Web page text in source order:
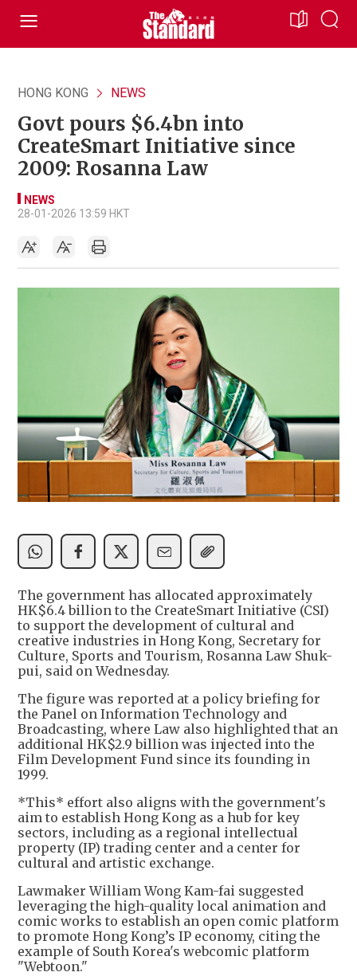
HONG KONG NEWS
Govt pours $6.4bn into
CreateSmart Initiative since
2009: Rosanna Law
NEWS
28-01-2026 13:59 HKT
The government has allocated approximately
HK$6.4 billion to the CreateSmart Initiative (CSI)
to support the development of cultural and
creative industries in Hong Kong, Secretary for
Culture, Sports and Tourism, Rosanna Law Shuk-
pui, said on Wednesday.
The figure was reported at a policy briefing for
the Panel on Information Technology and
Broadcasting, where Law also highlighted that an
additional HK$2.9 billion was injected into the
Film Development Fund since its founding in
1999.
*This* effort also aligns with the government's
aim to establish Hong Kong as a hub for key
sectors, including as a regional intellectual
property (IP) trading center and a center for
cultural and artistic exchange.
Lawmaker William Wong Kam-fai suggested
leveraging the high-quality local animation and
comic works to establish an open comic platform
to promote Hong Kong’s IP economy, citing the
example of South Korea's webcomic platform
"Webtoon."